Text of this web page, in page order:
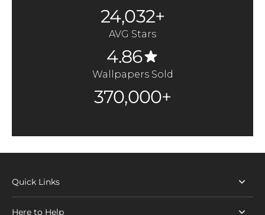
24,032+
AVG Stars
4.86
Wallpapers Sold
370,000+
Quick Links
Here to Help